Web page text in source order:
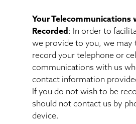
Your Telecommunications
Recorded : In order to
we provide to you, we may
record your telephone or
communications with us
contact information
If you do not wish to be
should not contact us by
device.